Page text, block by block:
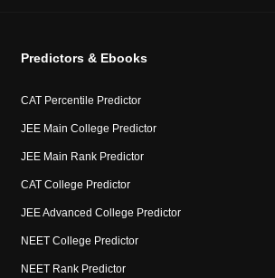
Predictors & Ebooks
CAT Percentile Predictor
JEE Main College Predictor
JEE Main Rank Predictor
CAT College Predictor
JEE Advanced College Predictor
NEET College Predictor
NEET Rank Predictor